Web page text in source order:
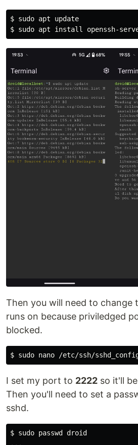
$ sudo
$ sudo apt install
Then you will need to change
runs on because priviledged
blocked.
$ sudo
I set my port to 2222 so it'll
Then you'll need to set a
sshd.
$ sudo passwd droid